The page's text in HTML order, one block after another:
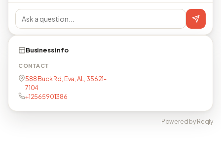
Business info
CONTACT
588 Buck Rd, Eva, AL, 35621-
7104
+12565901386
Powered by Reqly